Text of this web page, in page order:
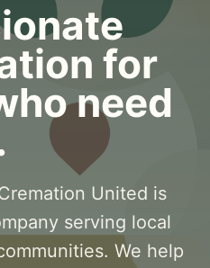
for
need
United is
serving local
We help